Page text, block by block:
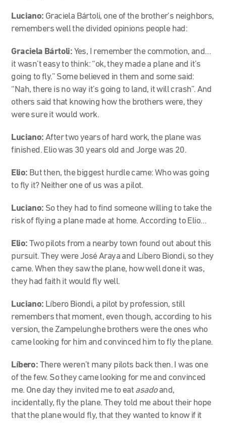
Luciano: Graciela Bártoli, one of the brother’s neighbors,
remembers well the divided opinions people had:
Graciela Bártoli: Yes, I remember the commotion, and…
it wasn’t easy to think: “ok, they made a plane and it’s
going to fly.” Some believed in them and some said:
“Nah, there is no way it’s going to land, it will crash”. And
others said that knowing how the brothers were, they
were sure it would work.
Luciano:After two years of hard work, the plane was
finished. Elio was 30 years old and Jorge was 20.
Elio: But then, the biggest hurdle came: Who was going
to fly it? Neither one of us was a pilot.
Luciano: So they had to find someone willing to take the
risk of flying a plane made at home. According to Elio…
Elio: Two pilots from a nearby town found out about this
pursuit. They were José Araya and Líbero Biondi, so they
came. When they saw the plane, how well done it was,
they had faith it would fly well.
Luciano: Líbero Biondi, a pilot by profession, still
remembers that moment, even though, according to his
version, the Zampelunghe brothers were the ones who
came looking for him and convinced him to fly the plane.
Líbero: There weren’t many pilots back then. I was one
of the few. So they came looking for me and convinced
me. One day they invited me to eat asadoand,
incidentally, fly the plane. They told me about their hope
that the plane would fly, that they wanted to know if it